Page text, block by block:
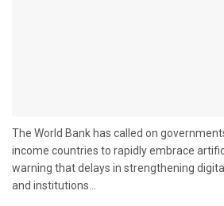
The World Bank has called on
income countries to rapidly embrace
warning that delays in strengthening
and institutions...